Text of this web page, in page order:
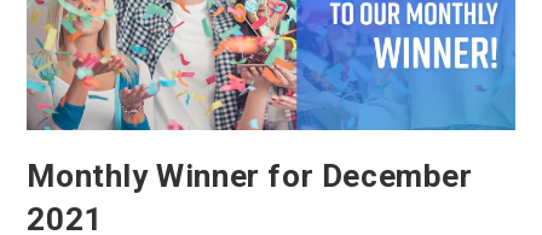
Monthly Winner for December
2021